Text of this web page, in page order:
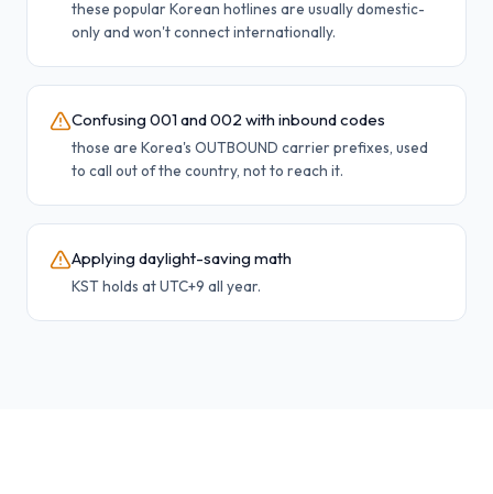
these popular Korean hotlines are usually domestic-
only and won't connect internationally.
Confusing 001 and 002 with inbound codes
those are Korea's OUTBOUND carrier prefixes, used
to call out of the country, not to reach it.
Applying daylight-saving math
KST holds at UTC+9 all year.